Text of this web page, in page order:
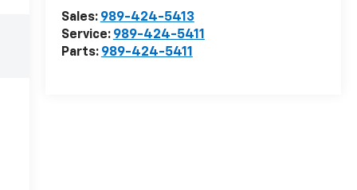
Sales: 989-424-5413
Service: 989-424-5411
Parts: 989-424-5411